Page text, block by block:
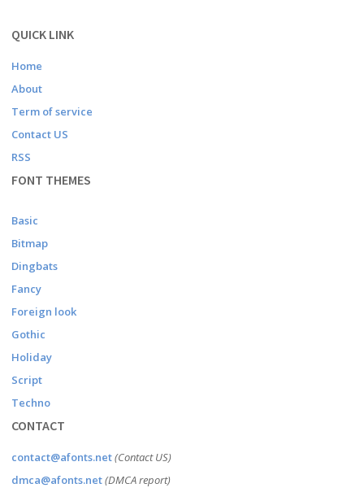
QUICK LINK
Home
About
Term of service
Contact US
RSS
FONT THEMES
Basic
Bitmap
Dingbats
Fancy
Foreign look
Gothic
Holiday
Script
Techno
CONTACT
contact@afonts.net(Contact US)
dmca@afonts.net(DMCA report)